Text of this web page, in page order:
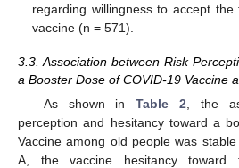
regarding willingness to accept
vaccine (n = 571).
3.3. Association between Risk
a Booster Dose of COVID-19 Vaccine
As shown inTable 2 , the
perception and hesitancy toward a
Vaccine among old people was
A, the vaccine hesitancy toward